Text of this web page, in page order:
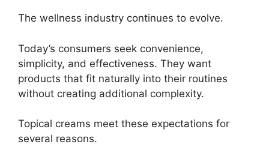
The wellness industry continues to evolve.
Today’s consumers seek convenience,
simplicity, and effectiveness. They want
products that fit naturally into their routines
without creating additional complexity.
Topical creams meet these expectations for
several reasons.